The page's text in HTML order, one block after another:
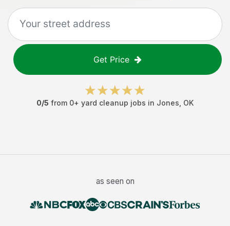
Get Price
0/5 from 0+ yard cleanup jobs in Jones OK
as seen on